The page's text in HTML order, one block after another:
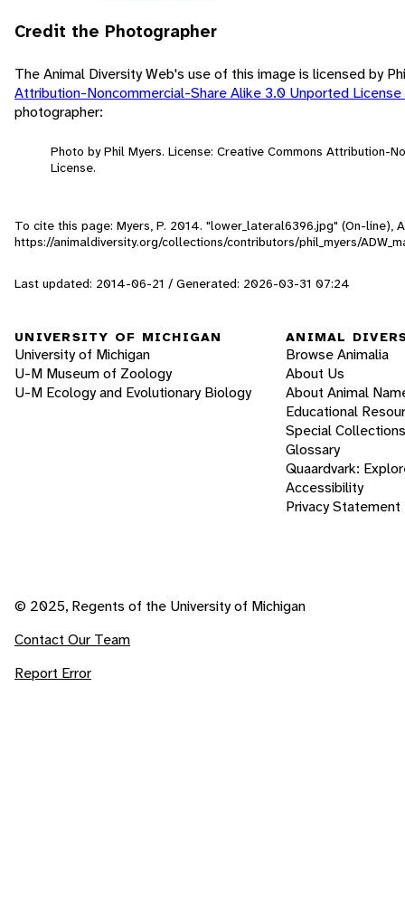
Credit the Photographer
The Animal Diversity Web's use of this image is licensed by
Attribution-Noncommercial-Share Alike 3.0 Unported License
photographer:
Photo by Phil Myers. License: Creative Commons Attribution-
License.
To cite this page: Myers, P. 2014. "lower_lateral6396.jpg" (On-line),
https://animaldiversity.org/collections/contributors/phil_myers/
Last updated: 2014-06-21 / Generated: 2026-03-31 07:24
UNIVERSITY OF MICHIGAN
University of Michigan
U-M Museum of Zoology
U-M Ecology and Evolutionary Biology
ANIMAL
Browse Animalia
About Us
About Animal
Educational
Special Collections
Glossary
Quaardvark:
Accessibility
Privacy Statement
© 2025, Regents of the University of Michigan
Contact Our Team
Report Error